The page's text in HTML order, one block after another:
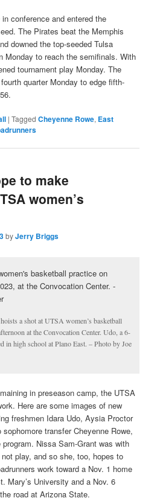
conference and entered the
The Pirates beat the Memphis
downed the top-seeded Tulsa
Monday to reach the semifinals. With
tournament play Monday. The
quarter Monday to edge fifth-
|Tagged Cheyenne Rowe, East
to make
women’s
byJerry Briggs
a shot at UTSA women’s basketball
at the Convocation Center. Udo, a 6-
in high school at Plano East. – Photo by Joe
in preseason camp, the UTSA
Here are some images of new
freshmen Idara Udo, Aysia Proctor
transfer Cheyenne Rowe,
Nissa Sam-Grant was with
play, and so she, too, hopes to
work toward a Nov. 1 home
Mary’s University and a Nov. 6
road at Arizona State.